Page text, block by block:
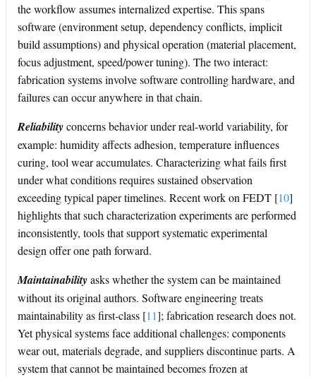
the workflow assumes internalized expertise. This spans
software (environment setup, dependency conflicts, implicit
build assumptions) and physical operation (material placement,
focus adjustment, speed/power tuning). The two interact:
fabrication systems involve software controlling hardware, and
failures can occur anywhere in that chain.
Reliabilityconcerns behavior under real-world variability, for
example: humidity affects adhesion, temperature influences
curing, tool wear accumulates. Characterizing what fails first
under what conditions requires sustained observation
exceeding typical paper timelines. Recent work on FEDT [10]
highlights that such characterization experiments are performed
inconsistently, tools that support systematic experimental
design offer one path forward.
Maintainabilityasks whether the system can be maintained
without its original authors. Software engineering treats
maintainability as first-class [11]; fabrication research does not.
Yet physical systems face additional challenges: components
wear out, materials degrade, and suppliers discontinue parts. A
system that cannot be maintained becomes frozen at